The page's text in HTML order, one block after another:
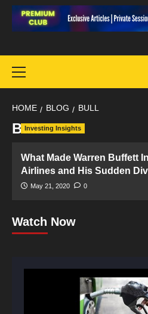
Menu
HOME BLOG BULL
Bull
Investing Insights
What Made Warren Buffett
Airlines and His Sudden
May 21, 2020 0
Watch Now